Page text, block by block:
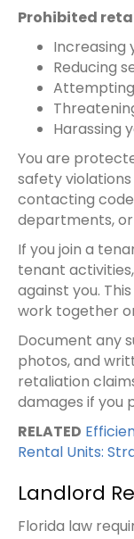
Prohibited
Increasing
Reducing
Harassing
You are
safety
contacting
departments,
If you join a
tenant
against you.
work together
Document any
photos, and
retaliation
damages if you
RELATED
Rental Units:
Landlord
Florida law